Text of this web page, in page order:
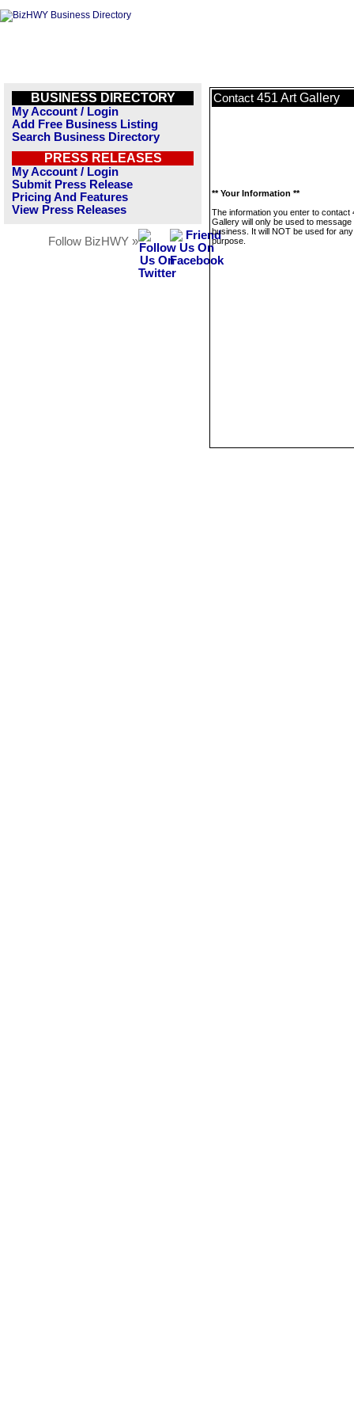
BUSINESS DIRECTORY
My Account / Login
Add Free Business Listing
Search Business Directory
PRESS RELEASES
My Account / Login
Submit Press Release
Pricing And Features
View Press Releases
Follow BizHWY »
Contact 451 Art Gallery
** Your Information **
The information you enter to contact
Gallery will only be used to message
business. It will NOT be used for
purpose.